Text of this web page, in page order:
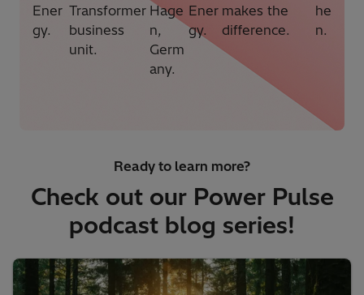
Ener
gy.
Transformer
business
unit.
Hage
n,
Germ
any.
Ener
gy.
makes the
difference.
he
n.
Ready to learn more?
Check out our Power Pulse
podcast blog series!